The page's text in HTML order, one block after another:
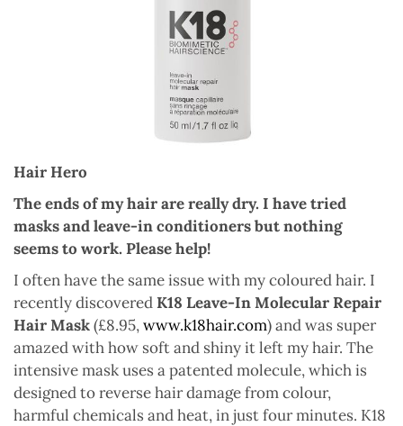
Hair Hero
The ends of my hair are really dry. I have tried
masks and leave-in conditioners but nothing
seems to work. Please help!
I often have the same issue with my coloured hair. I
recently discoveredK18 Leave-In Molecular Repair
Hair Mask(£8.95,www.k18hair.com) and was super
amazed with how soft and shiny it left my hair. The
intensive mask uses a patented molecule, which is
designed to reverse hair damage from colour,
harmful chemicals and heat, in just four minutes. K18